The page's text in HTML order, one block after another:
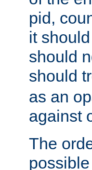
pid,
it
should
should
as an
against
The